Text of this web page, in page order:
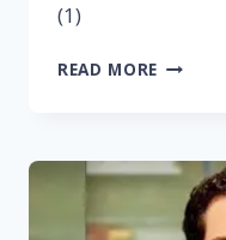
(1)
READ MORE